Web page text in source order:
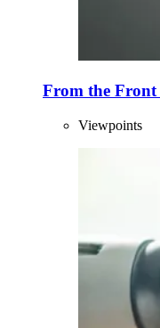
From the Front
Viewpoints